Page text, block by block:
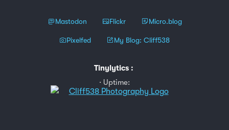
Mastodon Flickr Micro.blog
Pixelfed My Blog: Cliff538
Tinylytics :
Uptime: